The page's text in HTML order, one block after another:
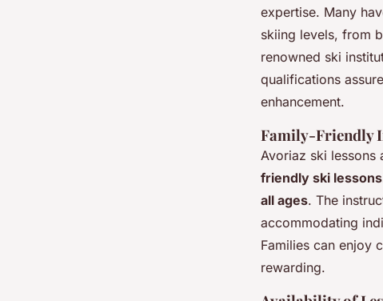
expertise. Many
skiing levels, from
renowned ski
qualifications
enhancement.
Family-Friendly
Avoriaz ski lessons
friendly ski lessons
all ages. The
accommodating
Families can enjoy
rewarding.